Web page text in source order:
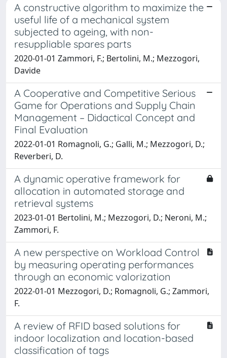
A constructive algorithm to maximize the
useful life of a mechanical system
subjected to ageing, with non-
resuppliable spares parts
2020-01-01 Zammori, F.; Bertolini, M.; Mezzogori,
Davide
A Cooperative and Competitive Serious
Game for Operations and Supply Chain
Management – Didactical Concept and
Final Evaluation
2022-01-01 Romagnoli, G.; Galli, M.; Mezzogori, D.;
Reverberi, D.
A dynamic operative framework for
allocation in automated storage and
retrieval systems
2023-01-01 Bertolini, M.; Mezzogori, D.; Neroni, M.;
Zammori, F.
A new perspective on Workload Control
by measuring operating performances
through an economic valorization
2022-01-01 Mezzogori, D.; Romagnoli, G.; Zammori,
F.
A review of RFID based solutions for
indoor localization and location-based
classification of tags